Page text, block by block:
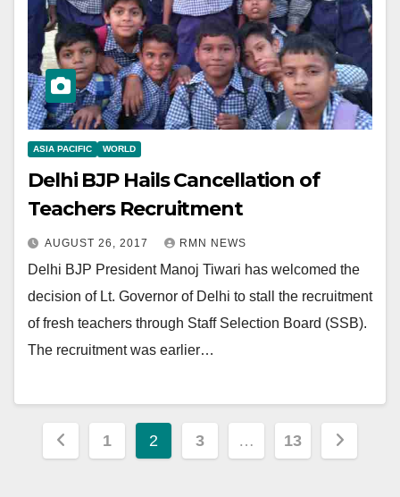
ASIA PACIFIC WORLD
Delhi BJP Hails Cancellation of
Teachers Recruitment
AUGUST 26, 2017 RMN NEWS
Delhi BJP President Manoj Tiwari has welcomed the
decision of Lt. Governor of Delhi to stall the recruitment
of fresh teachers through Staff Selection Board (SSB).
The recruitment was earlier…
Posts
1 2 3 … 13